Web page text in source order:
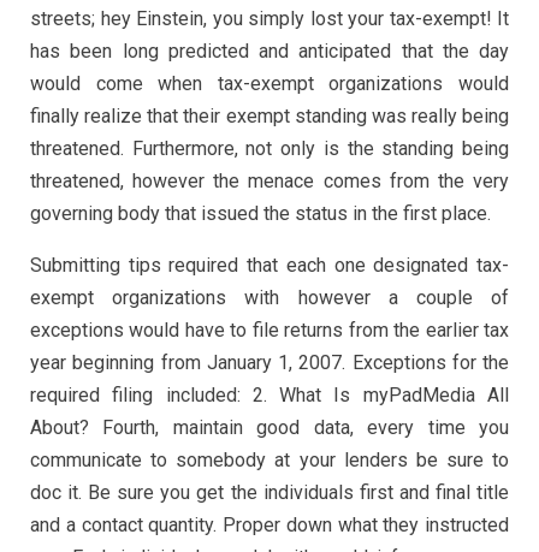
streets; hey Einstein, you simply lost your tax-exempt! It
has been long predicted and anticipated that the day
would come when tax-exempt organizations would
finally realize that their exempt standing was really being
threatened. Furthermore, not only is the standing being
threatened, however the menace comes from the very
governing body that issued the status in the first place.
Submitting tips required that each one designated tax-
exempt organizations with however a couple of
exceptions would have to file returns from the earlier tax
year beginning from January 1, 2007. Exceptions for the
required filing included: 2. What Is myPadMedia All
About? Fourth, maintain good data, every time you
communicate to somebody at your lenders be sure to
doc it. Be sure you get the individuals first and final title
and a contact quantity. Proper down what they instructed